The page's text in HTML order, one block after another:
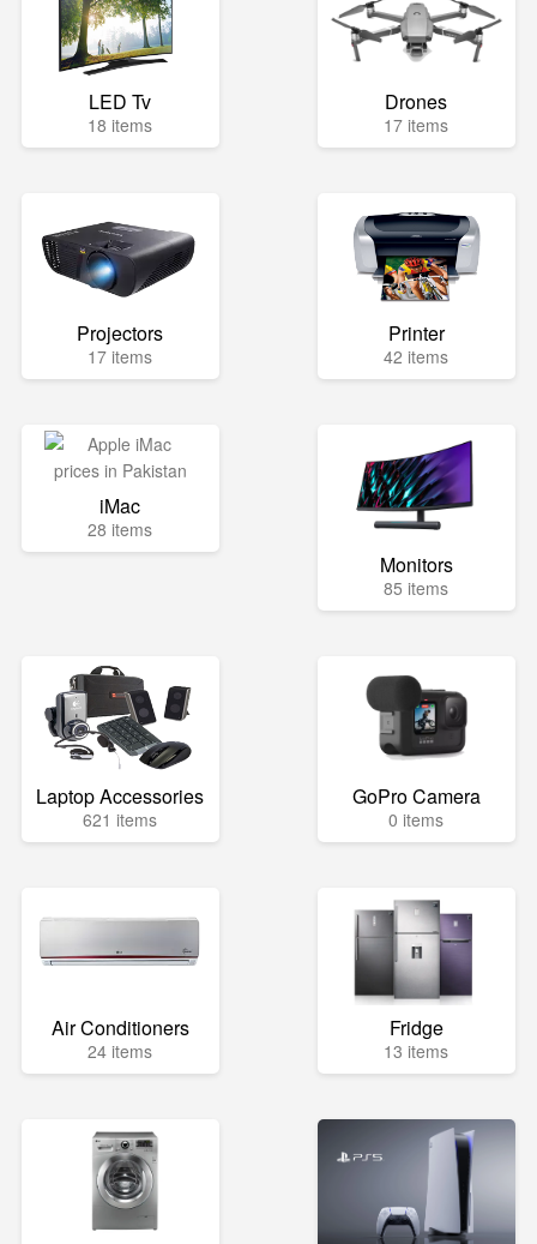
LED Tv
18 items
Drones
17 items
Projectors
17 items
Printer
42 items
iMac
28 items
Monitors
85 items
Laptop Accessories
621 items
GoPro Camera
0 items
Air Conditioners
24 items
Fridge
13 items